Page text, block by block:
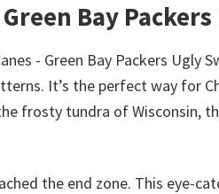
Bay
- Green Bay Packers
It’s the perfect way for
frosty tundra of Wisconsin,
the end zone. This eye-